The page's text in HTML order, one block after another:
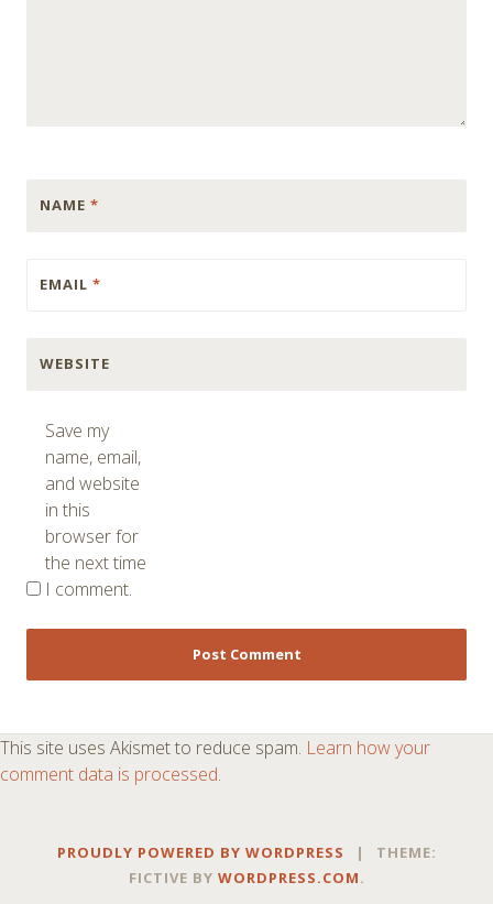
NAME *
EMAIL *
WEBSITE
Save my
name, email,
and website
in this
browser for
the next time
I comment.
This site uses Akismet to reduce spam. Learn how your
comment data is processed.
PROUDLY POWERED BY WORDPRESS |
THEME:
FICTIVE BY WORDPRESS.COM.